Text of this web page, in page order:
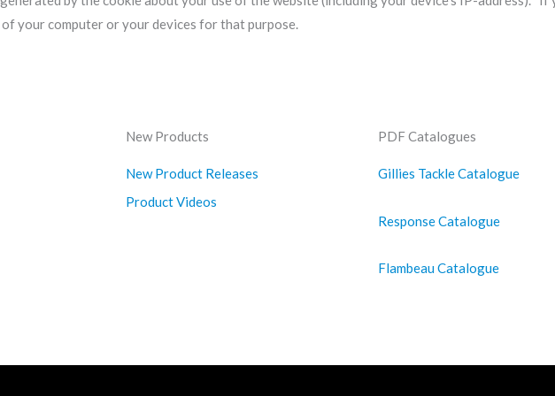
your computer or your devices for that purpose.
New Products
New Product Releases
Product Videos
PDF Catalogues
Gillies Tackle Catalogue
Response Catalogue
Flambeau Catalogue